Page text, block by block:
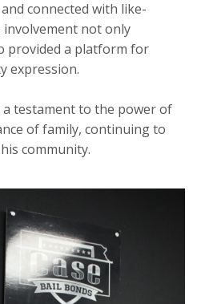
connected with like-
involvement not only
provided a platform for
expression.
a testament to the power of
of family, continuing to
community.